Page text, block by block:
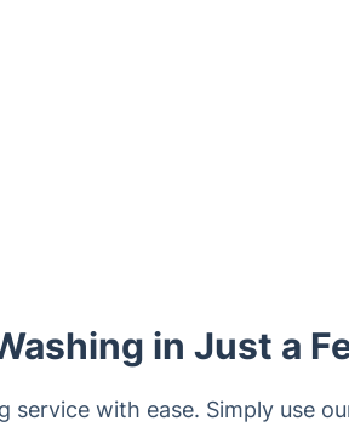
in Just a
service with ease. Simply use